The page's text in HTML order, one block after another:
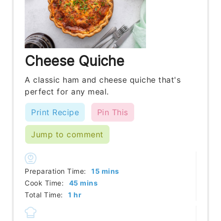
Cheese Quiche
A classic ham and cheese quiche that's
perfect for any meal.
Print Recipe Pin This
Jump to comment
Preparation Time: 15minutes
mins
Cook Time:
45minutes
mins
Total Time:
1 hour
hr